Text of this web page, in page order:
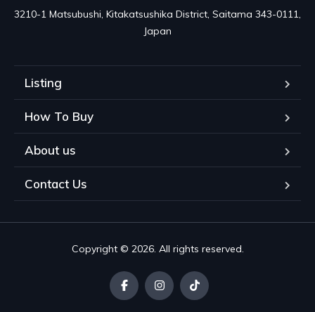
3210-1 Matsubushi, Kitakatsushika District, Saitama 343-0111,
Japan
Listing
How To Buy
About us
Contact Us
Copyright © 2026. All rights reserved.